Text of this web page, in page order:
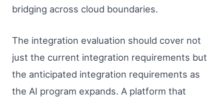
bridging across cloud boundaries.
The integration evaluation should cover not
just the current integration requirements but
the anticipated integration requirements as
the AI program expands. A platform that